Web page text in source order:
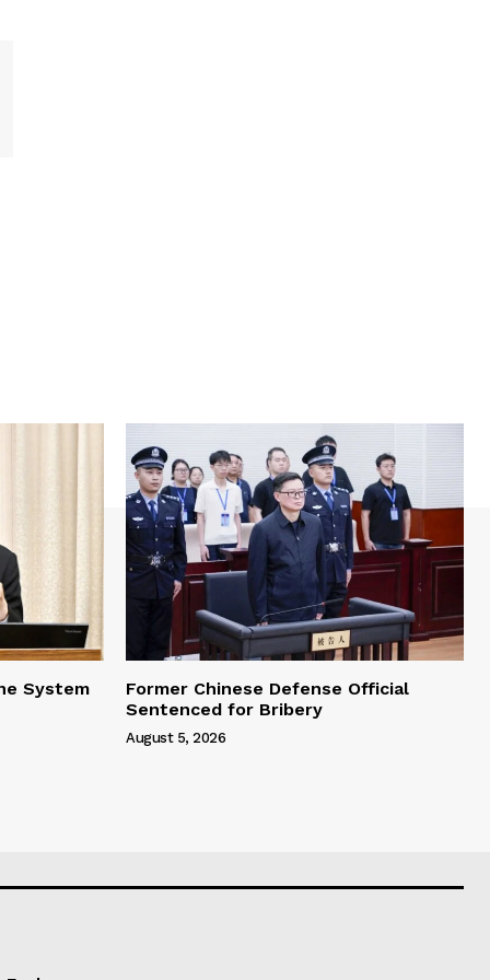
System
Former Chinese Defense Official
Sentenced for Bribery
August 5, 2026